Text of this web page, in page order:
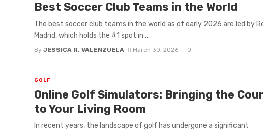
Best Soccer Club Teams in the World
The best soccer club teams in the world as of early 2026 are led by
Madrid, which holds the #1 spot in ...
By JESSICA R. VALENZUELA March 30, 2026 0
GOLF
Online Golf Simulators: Bringing the
to Your Living Room
In recent years, the landscape of golf has undergone a significant